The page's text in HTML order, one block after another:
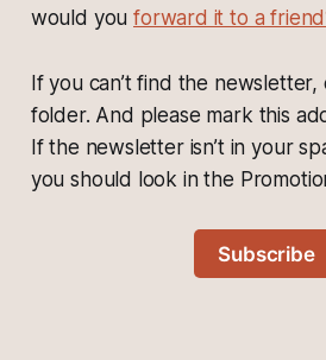
would youforward it to a
If you can’t find the
folder. And please mark this
If the newsletter isn’t in your
you should look in the
Subscribe